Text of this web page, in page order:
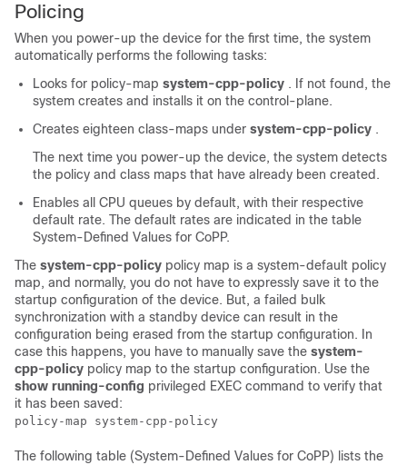
Policing
When you power-up the device for the first time, the system
automatically performs the following tasks:
Looks for policy-map system-cpp-policy . If not found, the
system creates and installs it on the control-plane.
Creates eighteen class-maps under system-cpp-policy .
The next time you power-up the device, the system detects
the policy and class maps that have already been created.
Enables all CPU queues by default, with their respective
default rate. The default rates are indicated in the table
System-Defined Values for CoPP.
The system-cpp-policy policy map is a system-default policy
map, and normally, you do not have to expressly save it to the
startup configuration of the device. But, a failed bulk
synchronization with a standby device can result in the
configuration being erased from the startup configuration. In
case this happens, you have to manually save the system-
cpp-policy policy map to the startup configuration. Use the
show running-config privileged EXEC command to verify that
it has been saved:
policy-map system-cpp-policy
The following table (System-Defined Values for CoPP) lists the